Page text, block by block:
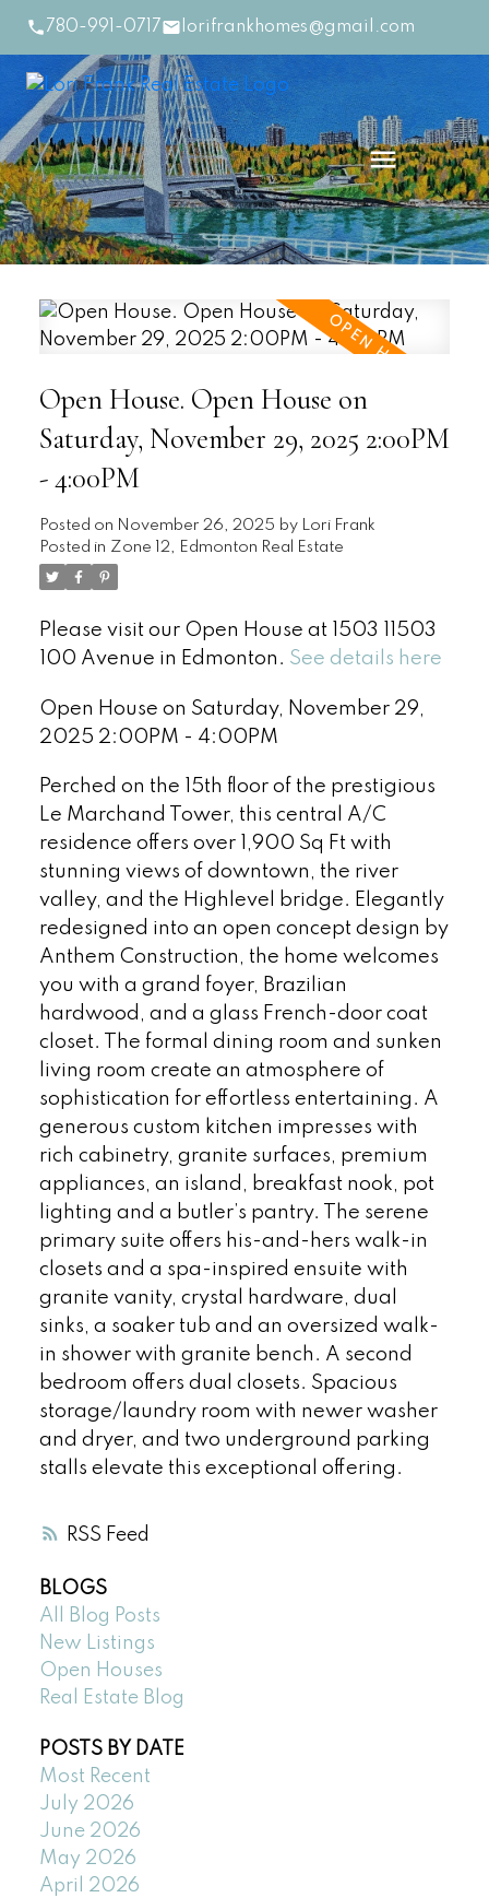
780-991-0717 lorifrankhomes@gmail.com
RSS
Open House. Open House on
Saturday, November 29, 2025 2:00PM
- 4:00PM
Posted on November 26, 2025 by Lori Frank
Posted in Zone 12, Edmonton Real Estate
Please visit our Open House at 1503 11503
100 Avenue in Edmonton. See details here
Open House on Saturday, November 29,
2025 2:00PM - 4:00PM
Perched on the 15th floor of the prestigious
Le Marchand Tower, this central A/C
residence offers over 1,900 Sq Ft with
stunning views of downtown, the river
valley, and the Highlevel bridge. Elegantly
redesigned into an open concept design by
Anthem Construction, the home welcomes
you with a grand foyer, Brazilian
hardwood, and a glass French-door coat
closet. The formal dining room and sunken
living room create an atmosphere of
sophistication for effortless entertaining. A
generous custom kitchen impresses with
rich cabinetry, granite surfaces, premium
appliances, an island, breakfast nook, pot
lighting and a butler’s pantry. The serene
primary suite offers his-and-hers walk-in
closets and a spa-inspired ensuite with
granite vanity, crystal hardware, dual
sinks, a soaker tub and an oversized walk-
in shower with granite bench. A second
bedroom offers dual closets. Spacious
storage/laundry room with newer washer
and dryer, and two underground parking
stalls elevate this exceptional offering.
BLOGS
All Blog Posts
New Listings
Open Houses
Real Estate Blog
POSTS BY DATE
Most Recent
July 2026
June 2026
May 2026
April 2026